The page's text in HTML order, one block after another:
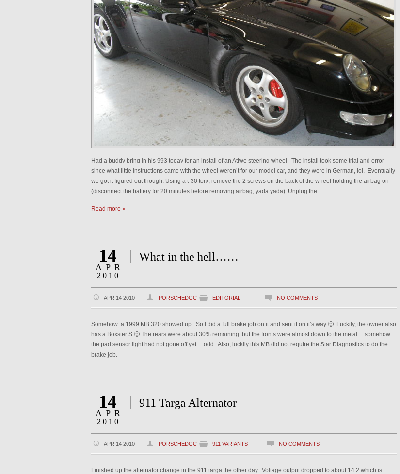
Had a buddy bring in his 993 today for an install of an Atiwe steering wheel. The install took some trial and error
since what little instructions came with the wheel weren’t for our model car, and they were in German, lol. Eventually
we got it figured out though: Using a t-30 torx, remove the 2 screws on the back of the wheel holding the airbag on
(disconnect the battery for 20 minutes before removing airbag, yada yada). Unplug the …
Read more »
14
APR
2010
What in the hell……
APR 14 2010 PORSCHEDOC EDITORIAL NO COMMENTS
Somehow a 1999 MB 320 showed up. So I did a full brake job on it and sent it on it’s way 🙂 Luckily, the owner also
has a Boxster S 🙂 The rears were about 30% remaining, but the fronts were almost down to the metal….somehow
the pad sensor light had not gone off yet….odd. Also, luckily this MB did not require the Star Diagnostics to do the
brake job.
14
APR
2010
911 Targa Alternator
APR 14 2010 PORSCHEDOC 911 VARIANTS NO COMMENTS
Finished up the alternator change in the 911 targa the other day. Voltage output dropped to about 14.2 which is